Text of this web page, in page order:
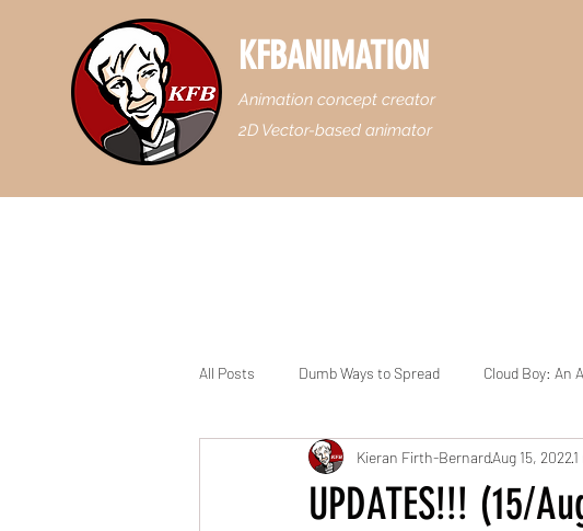
KFBANIMATION
Animation concept creator
2D Vector-based animator
All Posts Dumb Ways to Spread Cloud Boy: An
Casey Junior the Floridian Engine Mr. Copycat
UPDATES!!! (15/
Kieran Firth-BernardAug 15, 2022